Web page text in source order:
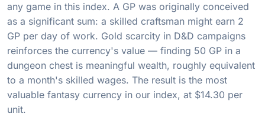
any game in this index. A GP was originally conceived
as a significant sum: a skilled craftsman might earn 2
GP per day of work. Gold scarcity in D&D campaigns
reinforces the currency's value — finding 50 GP in a
dungeon chest is meaningful wealth, roughly equivalent
to a month's skilled wages. The result is the most
valuable fantasy currency in our index, at $14.30 per
unit.